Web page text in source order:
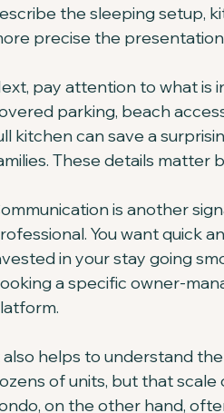
the sleeping setup,
precise the
pay attention to what is
parking, beach
kitchen can save a
These details
is another
You want quick
in your stay going
a specific owner-
also helps to understand
of units, but that
on the other hand,